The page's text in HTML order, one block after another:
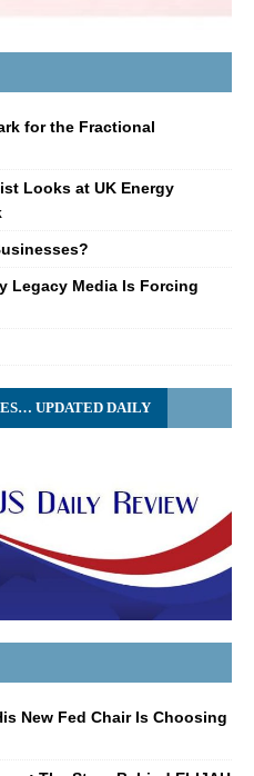
for the Fractional
Looks at UK Energy
Legacy Media Is Forcing
UPDATED DAILY
New Fed Chair Is Choosing